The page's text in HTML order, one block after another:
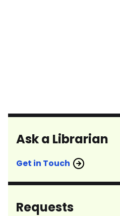
Ask a Librarian
Get in Touch
Requests